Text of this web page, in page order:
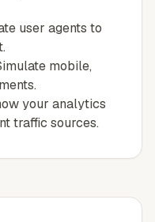
user agents to
mobile,
your analytics
traffic sources.